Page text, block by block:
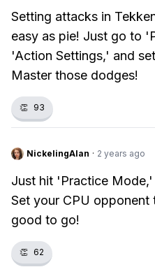
Setting attacks in
easy as pie! Just go to
'Action Settings,' and
Master those dodges!
👏 93
NickelingAlan · 2 years ago
Just hit 'Practice
Set your CPU
good to go!
👏 62